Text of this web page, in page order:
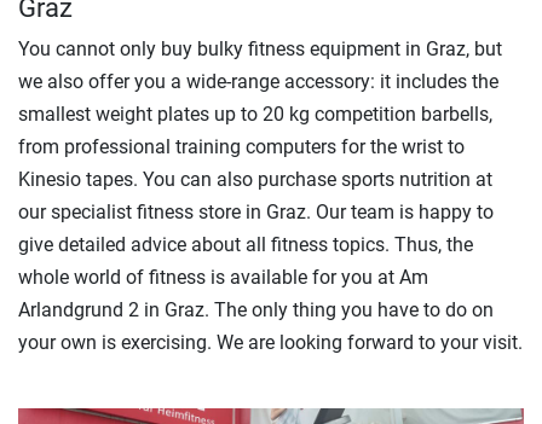
Graz
You cannot only buy bulky fitness equipment in Graz, but
we also offer you a wide-range accessory: it includes the
smallest weight plates up to 20 kg competition barbells,
from professional training computers for the wrist to
Kinesio tapes. You can also purchase sports nutrition at
our specialist fitness store in Graz. Our team is happy to
give detailed advice about all fitness topics. Thus, the
whole world of fitness is available for you at Am
Arlandgrund 2 in Graz. The only thing you have to do on
your own is exercising. We are looking forward to your visit.